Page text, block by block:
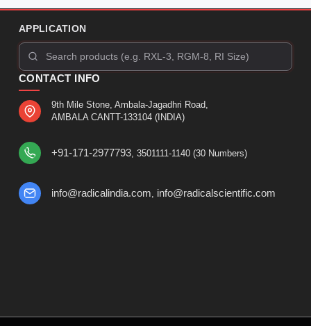
APPLICATION
CONTACT INFO
9th Mile Stone, Ambala-Jagadhri Road,
AMBALA CANTT-133104 (INDIA)
+91-171-2977793, 3501111-1140 (30 Numbers)
info@radicalindia.com, info@radicalscientific.com